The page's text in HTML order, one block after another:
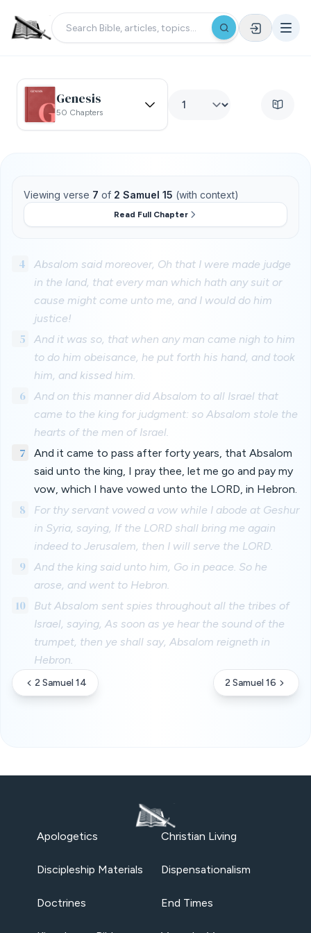
Genesis
50 Chapters
Viewing verse 7 of 2 Samuel 15 (with context)
Read Full Chapter
4
Absalom said moreover, Oh that I were made judge
in the land, that every man which hath any suit or
cause might come unto me, and I would do him
justice!
5
And it was so, that when any man came nigh to him
to do him obeisance, he put forth his hand, and took
him, and kissed him.
6
And on this manner did Absalom to all Israel that
came to the king for judgment: so Absalom stole the
hearts of the men of Israel.
7
And it came to pass after forty years, that Absalom
said unto the king, I pray thee, let me go and pay my
vow, which I have vowed unto the LORD, in Hebron.
8
For thy servant vowed a vow while I abode at Geshur
in Syria, saying, If the LORD shall bring me again
indeed to Jerusalem, then I will serve the LORD.
9
And the king said unto him, Go in peace. So he
arose, and went to Hebron.
10
But Absalom sent spies throughout all the tribes of
Israel, saying, As soon as ye hear the sound of the
trumpet, then ye shall say, Absalom reigneth in
Hebron.
2 Samuel 14 2 Samuel 16
Apologetics Christian Living
Discipleship Materials Dispensationalism
Doctrines End Times